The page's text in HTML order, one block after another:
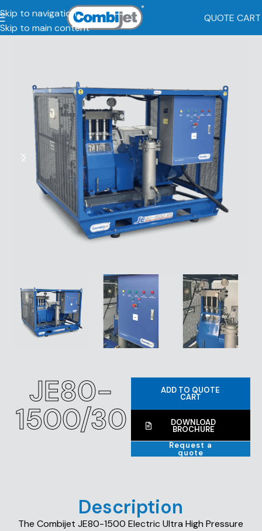
Skip to navigation
Skip to main content
QUOTE CART
JE80-
1500/30
ADD TO QUOTE
CART
DOWNLOAD
BROCHURE
Request a
quote
Description
The Combijet JE80-1500 Electric Ultra High Pressure